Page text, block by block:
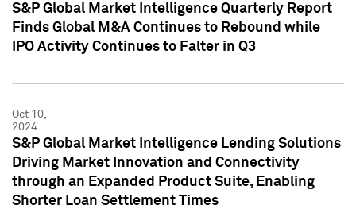
S&P Global Market Intelligence Quarterly Report
Finds Global M&A Continues to Rebound while
IPO Activity Continues to Falter in Q3
Oct 10,
2024
S&P Global Market Intelligence Lending Solutions
Driving Market Innovation and Connectivity
through an Expanded Product Suite, Enabling
Shorter Loan Settlement Times